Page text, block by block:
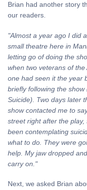
Brian had another story
our readers.
"Almost a year ago I did
small theatre here in
letting go of doing the
when two veterans of
one had seen it the year
briefly following the
Suicide). Two days later
show contacted me to
street right after the
been contemplating
what to do. They were
help. My jaw dropped
carry on."
Next, we asked Brian